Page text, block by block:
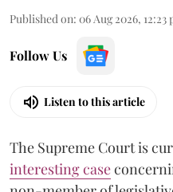
Published on: 06 Aug 2026, 12:23
Follow Us
Listen to this article
The Supreme Court is
interesting case